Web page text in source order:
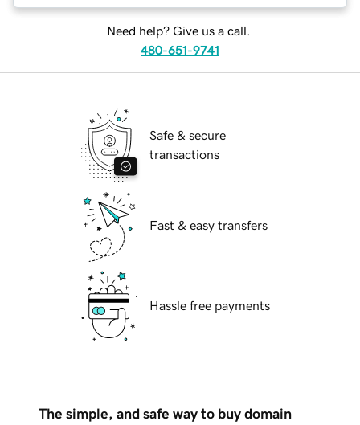
Need help? Give us a call.
480-651-9741
Safe & secure
transactions
Fast & easy transfers
Hassle free payments
The simple, and safe way to buy domain